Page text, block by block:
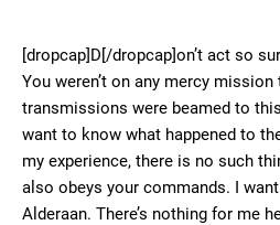
[dropcap]D[/dropcap]on’t act so
You weren’t on any mercy mission
transmissions were beamed to
want to know what happened to
my experience, there is no such
also obeys your commands. I
Alderaan. There’s nothing for me